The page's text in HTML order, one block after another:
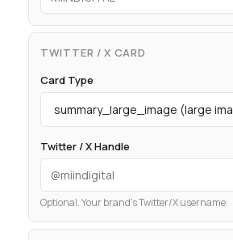
TWITTER / X CARD
Card Type
Twitter / X Handle
Optional. Your brand’s Twitter/X username.